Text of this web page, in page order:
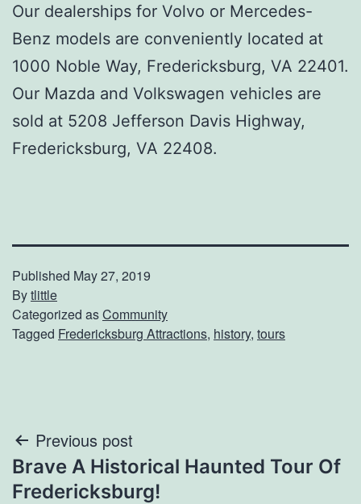
Our dealerships for Volvo or Mercedes-
Benz models are conveniently located at
1000 Noble Way, Fredericksburg, VA 22401.
Our Mazda and Volkswagen vehicles are
sold at 5208 Jefferson Davis Highway,
Fredericksburg, VA 22408.
Published May 27, 2019
Bytlittle
Categorized asCommunity
Tagged Fredericksburg Attractions, history, tours
Post
navigation
Previous post
Brave A Historical Haunted Tour Of
Fredericksburg!